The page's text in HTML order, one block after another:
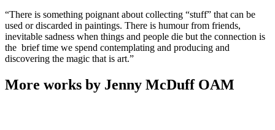
“There is something poignant about collecting “stuff” that can be
used or discarded in paintings. There is humour from friends,
inevitable sadness when things and people die but the connection is
the brief time we spend contemplating and producing and
discovering the magic that is art.”
More works by Jenny McDuff OAM